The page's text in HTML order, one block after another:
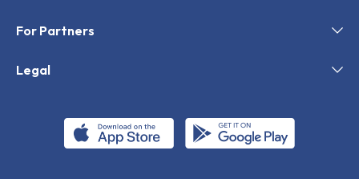
For Partners
Legal